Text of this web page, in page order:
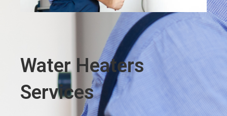
Water Heaters
Services